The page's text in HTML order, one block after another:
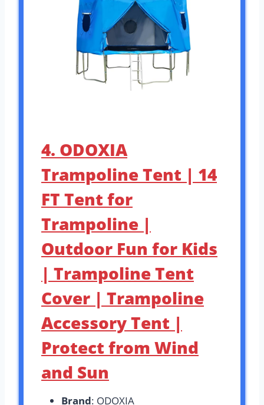
4. ODOXIA
Trampoline Tent | 14
FT Tent for
Trampoline |
Outdoor Fun for Kids
| Trampoline Tent
Cover | Trampoline
Accessory Tent |
Protect from Wind
and Sun
Brand: ODOXIA